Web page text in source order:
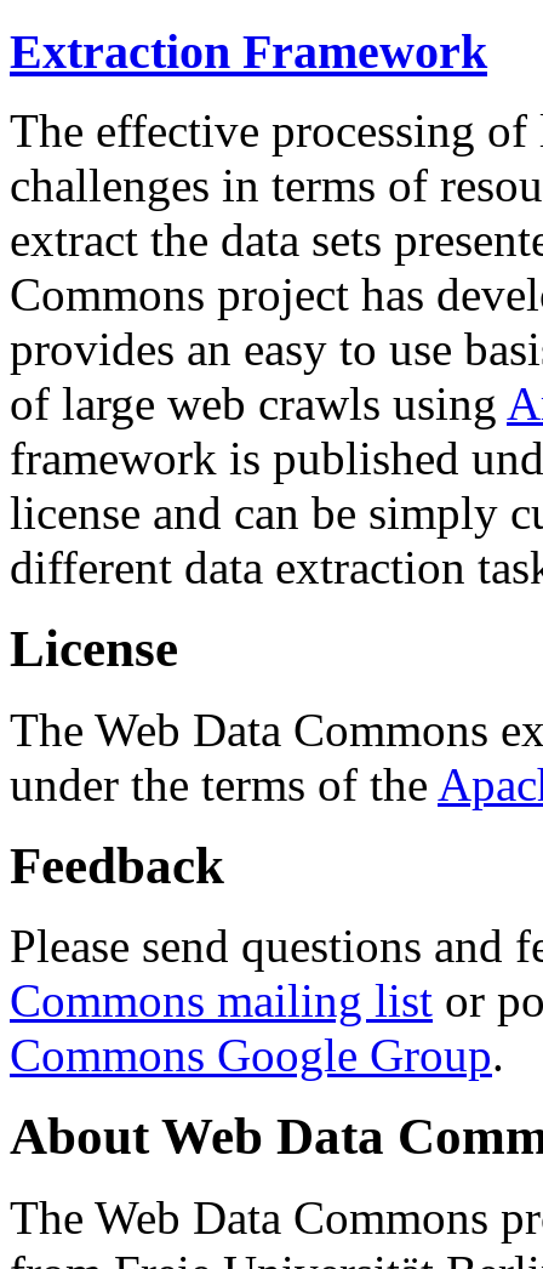
Extraction Framework
The effective processing of
challenges in terms of
extract the data sets
Commons project has
provides an easy to use
of large web crawls using
framework is published
license and can be simply
different data extraction
License
The Web Data Commons
under the terms of the
Feedback
Please send questions and
Commons mailing list or
Commons Google Group.
About Web Data
The Web Data Commons